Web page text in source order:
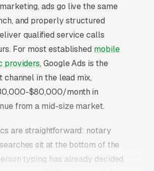
ads go live the same
and properly structured
qualified service calls
For most established mobile
providers, Google Ads is the
channel in the lead mix,
$80,000/month in
from a mid-size market.
are straightforward: notary
sit at the bottom of the
typing has already decided